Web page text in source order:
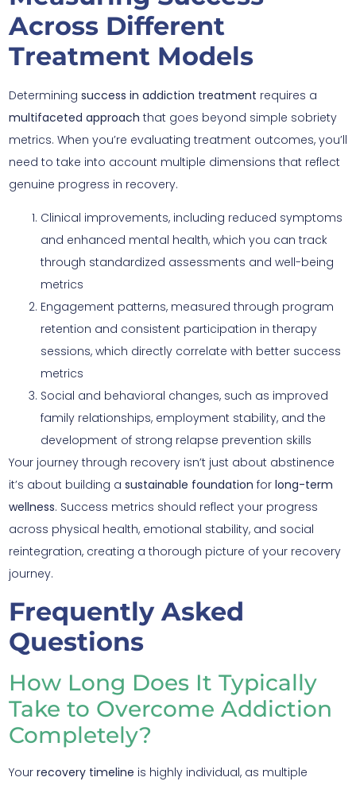
Across Different
Treatment Models
Determining success in addiction treatment requires a
multifaceted approach that goes beyond simple sobriety
metrics. When you’re evaluating treatment outcomes, you’ll
need to take into account multiple dimensions that reflect
genuine progress in recovery.
Clinical improvements, including reduced symptoms
and enhanced mental health, which you can track
through standardized assessments and well-being
metrics
Engagement patterns, measured through program
retention and consistent participation in therapy
sessions, which directly correlate with better success
metrics
Social and behavioral changes, such as improved
family relationships, employment stability, and the
development of strong relapse prevention skills
Your journey through recovery isn’t just about abstinence
it’s about building a sustainable foundation for long-term
wellness. Success metrics should reflect your progress
across physical health, emotional stability, and social
reintegration, creating a thorough picture of your recovery
journey.
Frequently Asked
Questions
How Long Does It Typically
Take to Overcome Addiction
Completely?
Your recovery timeline is highly individual, as multiple